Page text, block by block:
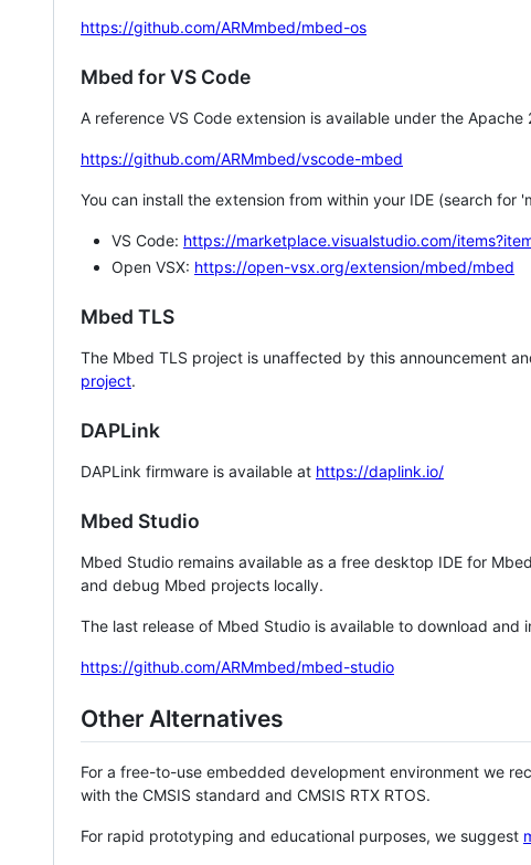
https://github.com/ARMmbed/mbed-os
Mbed for VS Code
A reference VS Code extension is available under the Apache
https://github.com/ARMmbed/vscode-mbed
You can install the extension from within your IDE (search for
VS Code: https://marketplace.visualstudio.com/
Open VSX: https://open-vsx.org/extension/mbed/mbed
Mbed TLS
The Mbed TLS project is unaffected by this announcement
project.
DAPLink
DAPLink firmware is available at https://daplink.io/
Mbed Studio
Mbed Studio remains available as a free desktop IDE for
and debug Mbed projects locally.
The last release of Mbed Studio is available to download
https://github.com/ARMmbed/mbed-studio
Other Alternatives
For a free-to-use embedded development environment we
with the CMSIS standard and CMSIS RTX RTOS.
For rapid prototyping and educational purposes, we suggest